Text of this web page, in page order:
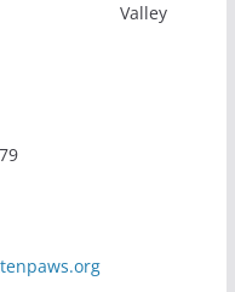
Valley